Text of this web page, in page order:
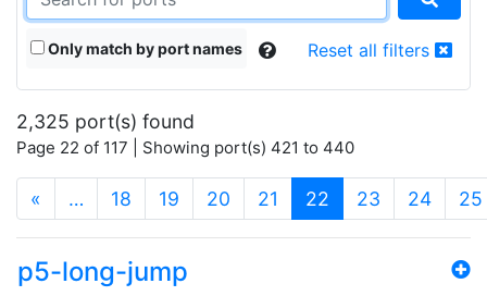
Only match by port names Reset all filters
2,325 port(s) found
Page 22 of 117 | Showing port(s) 421 to 440
« … 18 19 20 21 22 (current)
23 24 25
p5-long-jump